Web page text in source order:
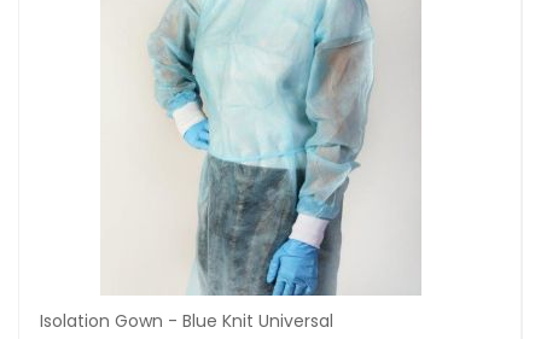
Isolation Gown - Blue Knit Universal